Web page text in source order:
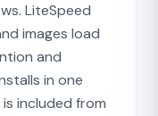
LiteSpeed
images load
and
in one
included from